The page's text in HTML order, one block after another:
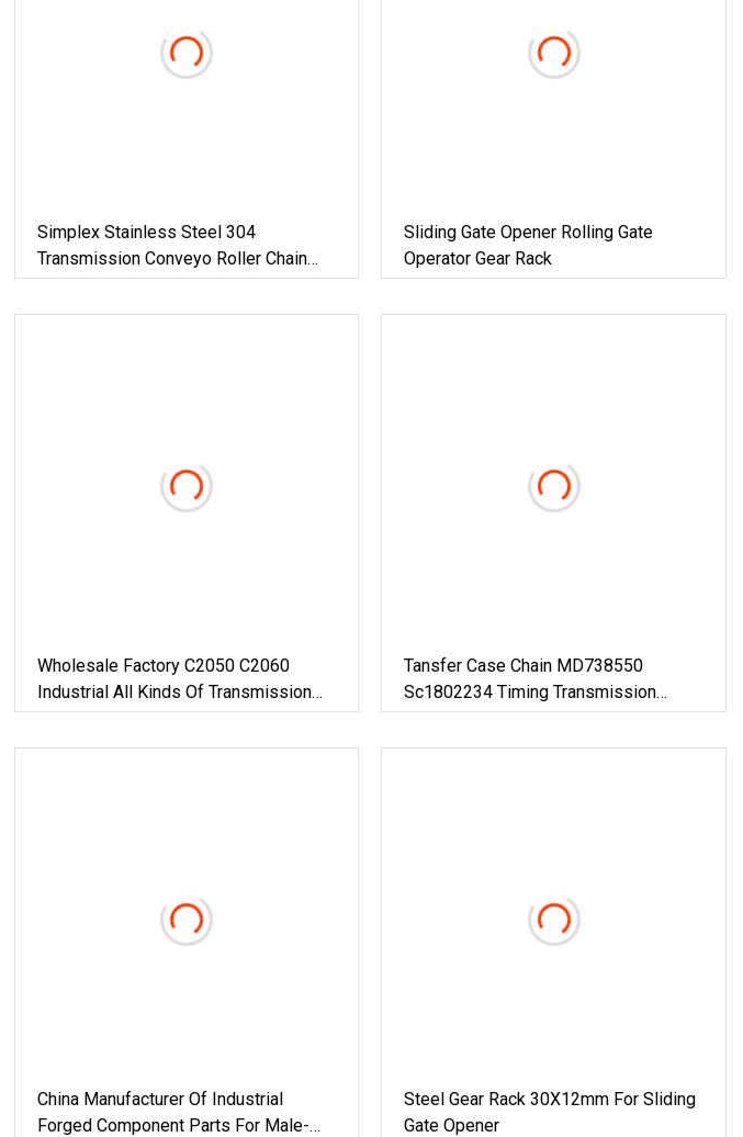
Simplex Stainless Steel 304
Transmission Conveyo Roller Chain
(08B-1, 24B-1)
Sliding Gate Opener Rolling Gate
Operator Gear Rack
Wholesale Factory C2050 C2060
Industrial All Kinds Of Transmission
Conveyor Roller Chain
Tansfer Case Chain MD738550
Sc1802234 Timing Transmission
Hardwar Chain Hv-113 Transfer Box
Gear Chain Car Transfer Output Shaft
China Manufacturer Of Industrial
Forged Component Parts For Male-
Steel Gear Rack 30X12mm For Sliding
Gate Opener